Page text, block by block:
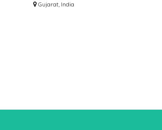
AHMEDABAD
Gujarat, India